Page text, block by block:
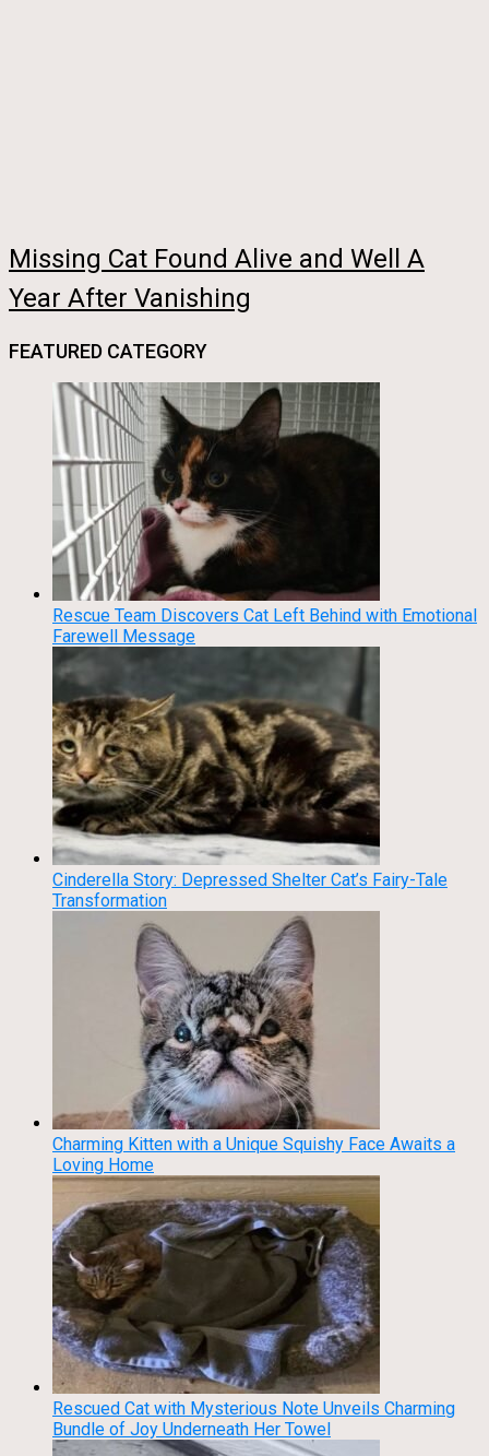
Missing Cat Found Alive and Well A
Year After Vanishing
FEATURED CATEGORY
Rescue Team Discovers Cat Left Behind with Emotional
Farewell Message
Cinderella Story: Depressed Shelter Cat’s Fairy-Tale
Transformation
Charming Kitten with a Unique Squishy Face Awaits a
Loving Home
Rescued Cat with Mysterious Note Unveils Charming
Bundle of Joy Underneath Her Towel